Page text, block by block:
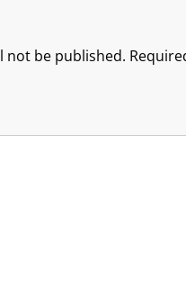
not be published.